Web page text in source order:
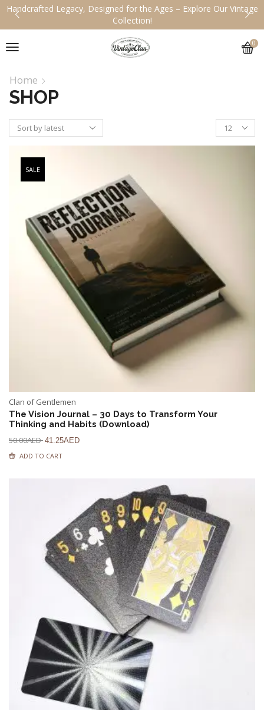
Handcrafted Legacy, Designed for the Ages – Explore Our Vintage
Collection!
0
Home
SHOP
SALE
Clan of Gentlemen
The Vision Journal – 30 Days to Transform Your
Thinking and Habits (Download)
50.00AED 41.25AED
ADD TO CART